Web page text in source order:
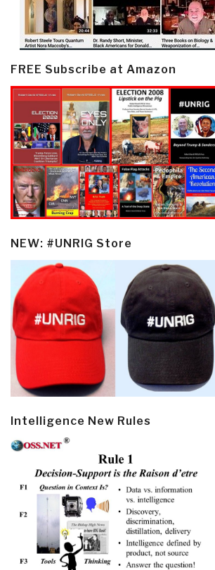
FREE Subscribe at Amazon
NEW: #UNRIG Store
Intelligence New Rules